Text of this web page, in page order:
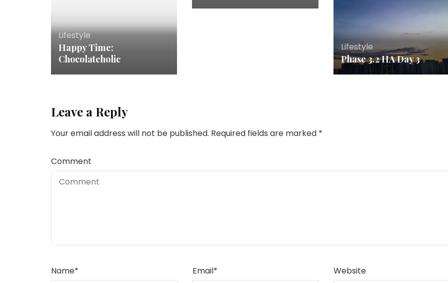
Lifestyle
Happy Time:
Chocolateholic
Lifestyle
Phase 3.2 HA Day 3
Leave a Reply
Your email address will not be published. Required fields are marked *
Comment
Name* Email* Website